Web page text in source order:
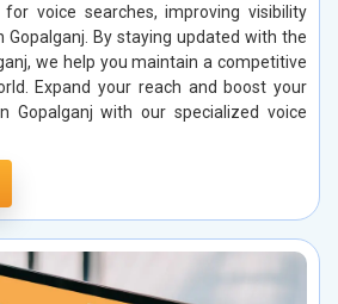
voice searches, improving visibility
Gopalganj. By staying updated with the
we help you maintain a competitive
Expand your reach and boost your
Gopalganj with our specialized voice